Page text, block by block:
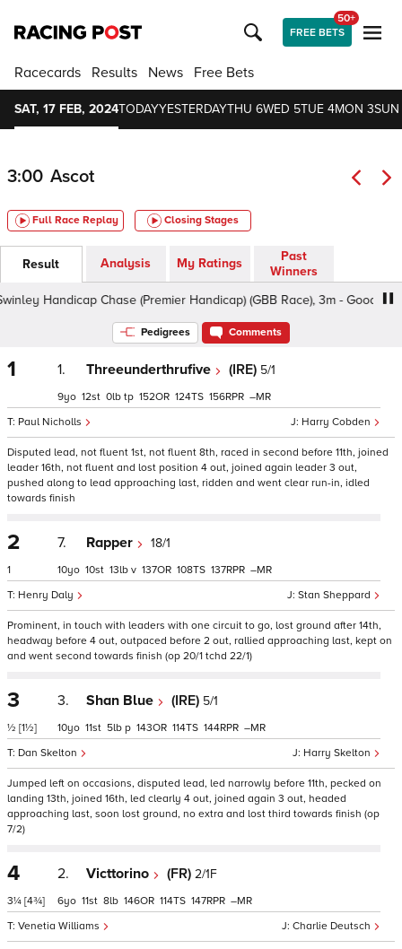
FREE BETS
50+
Racecards Results News Free Bets
SAT, 17 FEB, 2024TODAYYESTERDAYTHU 6WED 5TUE 4MON 3
3:00 Ascot
Full Race Replay Closing Stages
Result Analysis My Ratings
Past
Winners
Handicap Chase (Premier Handicap) (GBB Race), 3m - Good To Soft,
Pedigrees Comments
1 1. Threeunderthrufive (IRE) 5/1
Harry Cobden
Paul Nicholls
9 12 0 tp 152 124 156 –
Disputed lead, not fluent 1st, not fluent 8th, raced in second before 11th, joined
leader 16th, not fluent and lost position 4 out, joined again leader 3 out,
pushed along to lead approaching last, ridden and went clear run-in, idled
towards finish
2
1
7. Rapper 18/1
Stan Sheppard
Henry Daly
10 10 13 v 137 108 137 –
Prominent, in touch with leaders with one circuit to go, lost ground after 14th,
headway before 4 out, outpaced before 2 out, rallied approaching last, kept on
and went second towards finish (op 20/1 tchd 22/1)
3
½ [1½]
3. Shan Blue (IRE) 5/1
Harry Skelton
Dan Skelton
10 11 5 p 143 114 144 –
Jumped left on occasions, disputed lead, led narrowly before 11th, pecked on
landing 13th, joined 16th, led clearly 4 out, joined again 3 out, headed
approaching last, soon lost ground, no extra and lost third towards finish (op
7/2)
4
3¼ [4¾]
2. Victtorino (FR) 2/1F
Charlie Deutsch
Venetia Williams
6 11 8 146 114 147 –